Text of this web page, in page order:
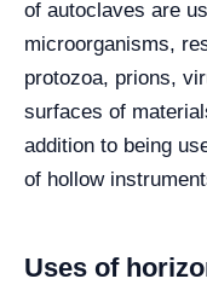
of autoclaves are
microorganisms,
protozoa, prions,
surfaces of
addition to being
of hollow
Uses of